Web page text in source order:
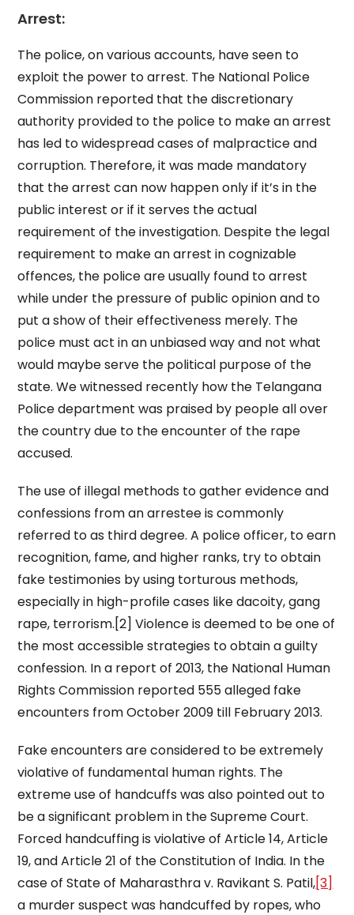
Arrest:
The police, on various accounts, have seen to
exploit the power to arrest. The National Police
Commission reported that the discretionary
authority provided to the police to make an arrest
has led to widespread cases of malpractice and
corruption. Therefore, it was made mandatory
that the arrest can now happen only if it’s in the
public interest or if it serves the actual
requirement of the investigation. Despite the legal
requirement to make an arrest in cognizable
offences, the police are usually found to arrest
while under the pressure of public opinion and to
put a show of their effectiveness merely. The
police must act in an unbiased way and not what
would maybe serve the political purpose of the
state. We witnessed recently how the Telangana
Police department was praised by people all over
the country due to the encounter of the rape
accused.
The use of illegal methods to gather evidence and
confessions from an arrestee is commonly
referred to as third degree. A police officer, to earn
recognition, fame, and higher ranks, try to obtain
fake testimonies by using torturous methods,
especially in high-profile cases like dacoity, gang
rape, terrorism.[2] Violence is deemed to be one of
the most accessible strategies to obtain a guilty
confession. In a report of 2013, the National Human
Rights Commission reported 555 alleged fake
encounters from October 2009 till February 2013.
Fake encounters are considered to be extremely
violative of fundamental human rights. The
extreme use of handcuffs was also pointed out to
be a significant problem in the Supreme Court.
Forced handcuffing is violative of Article 14, Article
19, and Article 21 of the Constitution of India. In the
case of State of Maharasthra v. Ravikant S. Patil,[3]
a murder suspect was handcuffed by ropes, who